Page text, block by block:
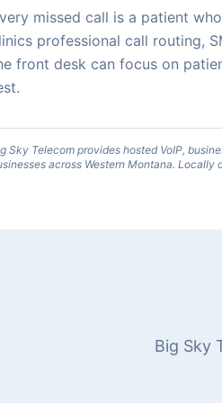
missed call is a patient
professional call routing,
front desk can focus on
Sky Telecom provides hosted VoIP,
across Western Montana. Locally
Big Sky